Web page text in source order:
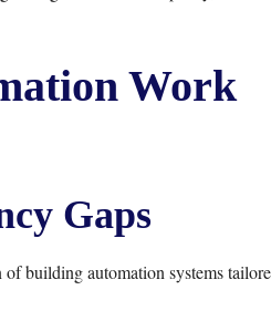
Work
Gaps
of building automation systems